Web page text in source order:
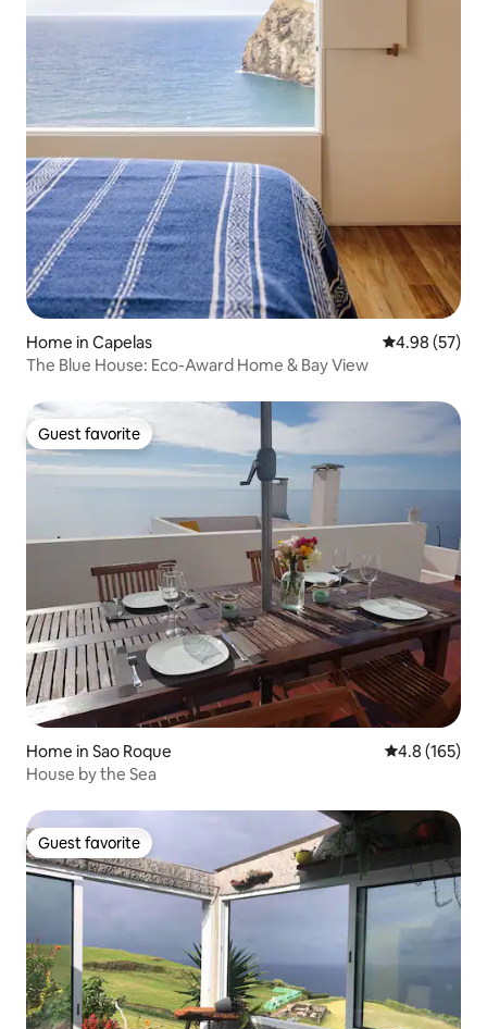
Home in Capelas 4.98 out of 5
4.98 (57)
The Blue House: Eco-Award Home & Bay View
Guest favorite
Guest favorite
Home in Sao Roque 4.8 out of 5
4.8 (165)
House by the Sea
Guest favorite
Guest favorite